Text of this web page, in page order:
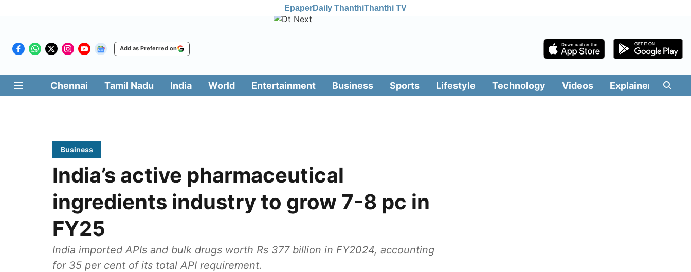
EpaperDaily ThanthiThanthi TV
Add as Preferred on
Chennai Tamil Nadu India World Entertainment Business Sports Lifestyle Technology Videos Explainers
Business
India’s active pharmaceutical
ingredients industry to grow 7-8 pc in
FY25
India imported APIs and bulk drugs worth Rs 377 billion in FY2024, accounting
for 35 per cent of its total API requirement.